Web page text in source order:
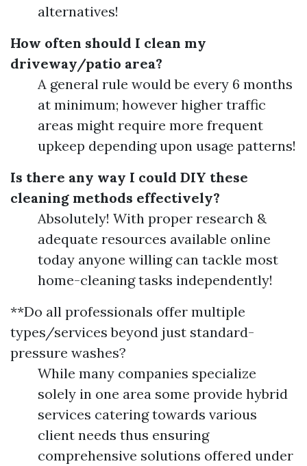
alternatives!
How often should I clean my
driveway/patio area?
A general rule would be every 6 months
at minimum; however higher traffic
areas might require more frequent
upkeep depending upon usage patterns!
Is there any way I could DIY these
cleaning methods effectively?
Absolutely! With proper research &
adequate resources available online
today anyone willing can tackle most
home-cleaning tasks independently!
**Do all professionals offer multiple
types/services beyond just standard-
pressure washes?
While many companies specialize
solely in one area some provide hybrid
services catering towards various
client needs thus ensuring
comprehensive solutions offered under